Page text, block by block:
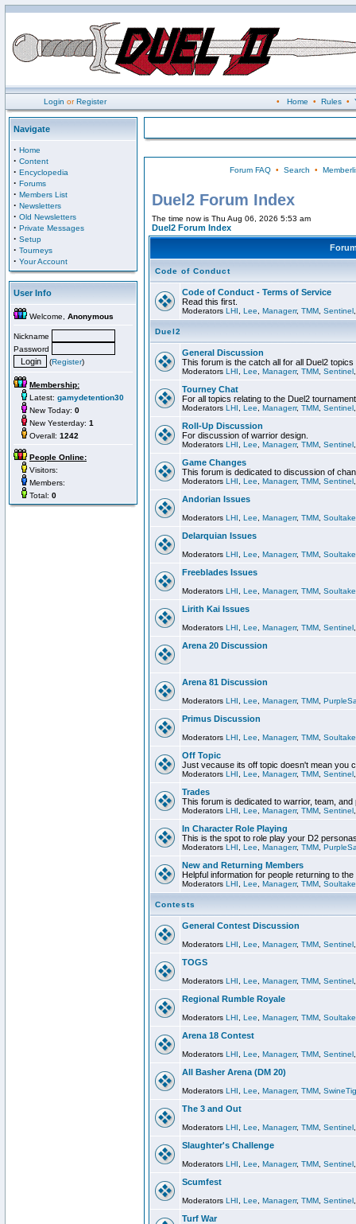
Login orRegister • Home • Rules•
Navigate
· Home
· Content
· Encyclopedia
· Forums
· Members List
· Newsletters
· Old Newsletters
· Private Messages
· Setup
· Tourneys
· Your Account
User Info
Welcome, Anonymous
Nickname
Password
(Register)
Membership:
Latest: gamydetention30
New Today: 0
New Yesterday: 1
Overall: 1242
People Online:
Visitors:
Members:
Total: 0
Forum FAQ• Search •
Duel2 Forum Index
The time now is Thu Aug 06, 2026 5:53 am
Duel2 Forum Index
Code of Conduct
Code of Conduct - Terms of Service
Read this first.
Moderators LHI Lee Managerr, TMM Sentinel
Duel2
General Discussion
This forum is the catch all for all Duel2
Moderators LHI Lee Managerr, TMM Sentinel
Tourney Chat
For all topics relating to the Duel2
Moderators LHI Lee Managerr, TMM Sentinel
Roll-Up Discussion
For discussion of warrior design.
Moderators LHI Lee Managerr, TMM Sentinel
Game Changes
This forum is dedicated to discussion of
Moderators LHI Lee Managerr, TMM Sentinel
Andorian Issues
Moderators LHI Lee Managerr, TMM
Delarquian Issues
Moderators LHI Lee Managerr, TMM
Freeblades Issues
Moderators LHI Lee Managerr, TMM
Lirith Kai Issues
Moderators LHI Lee Managerr, TMM Sentinel
Arena 20 Discussion
Arena 81 Discussion
Moderators LHI Lee Managerr, TMM
Primus Discussion
Moderators LHI Lee Managerr, TMM
Off Topic
Just vecause its off topic doesn't mean you
Moderators LHI Lee Managerr, TMM Sentinel
Trades
This forum is dedicated to warrior, team, and
Moderators LHI Lee Managerr, TMM Sentinel
In Character Role Playing
This is the spot to role play your D2
Moderators LHI Lee Managerr, TMM
New and Returning Members
Helpful information for people returning to
Moderators LHI Lee Managerr, TMM
Contests
General Contest Discussion
Moderators LHI Lee Managerr, TMM Sentinel
TOGS
Moderators LHI Lee Managerr, TMM Sentinel
Regional Rumble Royale
Moderators LHI Lee Managerr, TMM
Arena 18 Contest
Moderators LHI Lee Managerr, TMM Sentinel
All Basher Arena (DM 20)
Moderators LHI Lee Managerr, TMM
The 3 and Out
Moderators LHI Lee Managerr, TMM Sentinel
Slaughter's Challenge
Moderators LHI Lee Managerr, TMM Sentinel
Scumfest
Moderators LHI Lee Managerr, TMM Sentinel
Turf War